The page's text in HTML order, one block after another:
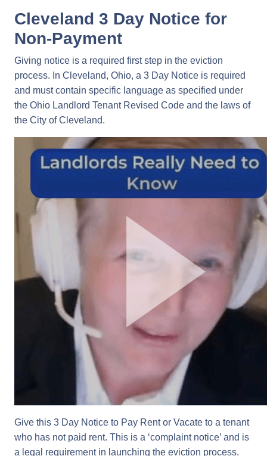
Cleveland 3 Day Notice for
Non-Payment
Giving notice is a required first step in the eviction
process. In Cleveland, Ohio, a 3 Day Notice is required
and must contain specific language as specified under
the Ohio Landlord Tenant Revised Code and the laws of
the City of Cleveland.
Give this 3 Day Notice to Pay Rent or Vacate to a tenant
who has not paid rent. This is a ‘complaint notice’ and is
a legal requirement in launching the eviction process.